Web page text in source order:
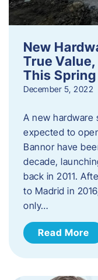
New
True
This Spring
December 5, 2022
A new hardware
expected to
Bannor have
decade,
back in 2011.
to Madrid in
only…
Read More